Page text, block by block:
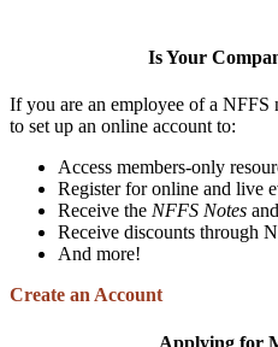
Is Your
If you are an employee of a NFFS
to set up an online account to:
Access members-only
Register for online and live
Receive the NFFS Notes and
Receive discounts through
And more!
Create an Account
Applying for